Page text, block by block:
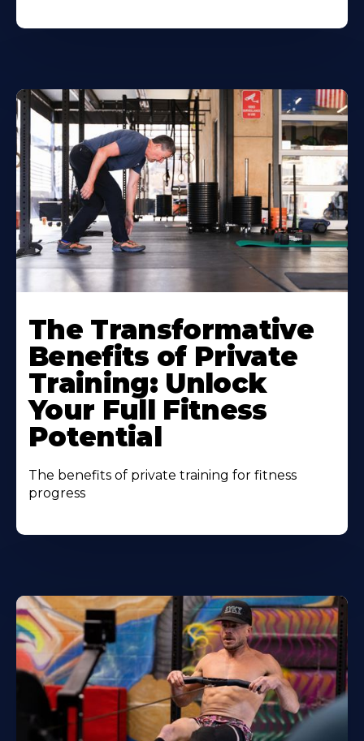
The Transformative
Benefits of Private
Training: Unlock
Your Full Fitness
Potential
The benefits of private training for fitness
progress